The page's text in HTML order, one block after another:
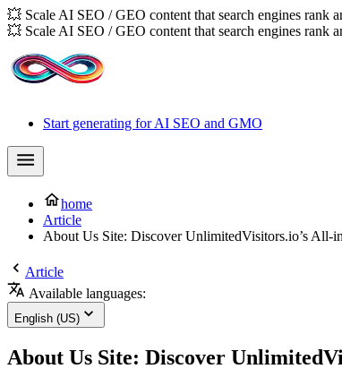
💥 Scale AI SEO / GEO content that search engines rank
💥 Scale AI SEO / GEO content that search engines rank
Start generating for AI SEO and GMO
home
Article
About Us Site: Discover UnlimitedVisitors.io’s All-
Article
Available languages:
English (US)
About Us Site: Discover